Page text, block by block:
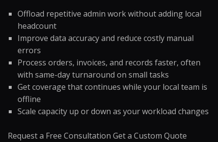
Offload repetitive admin work without adding local
headcount
Improve data accuracy and reduce costly manual
errors
Process orders, invoices, and records faster, often
with same-day turnaround on small tasks
Get coverage that continues while your local team is
offline
Scale capacity up or down as your workload changes
Request a Free Consultation Get a Custom Quote